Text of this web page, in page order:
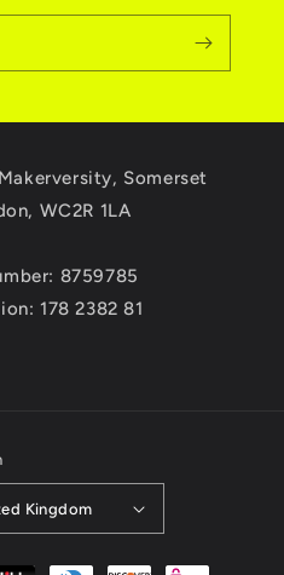
Somerset
WC2R 1LA
8759785
178 2382 81
Kingdom